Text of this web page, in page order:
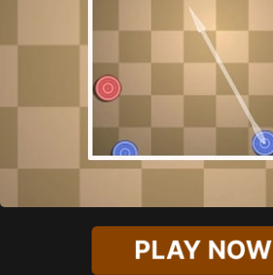
PLAY NOW